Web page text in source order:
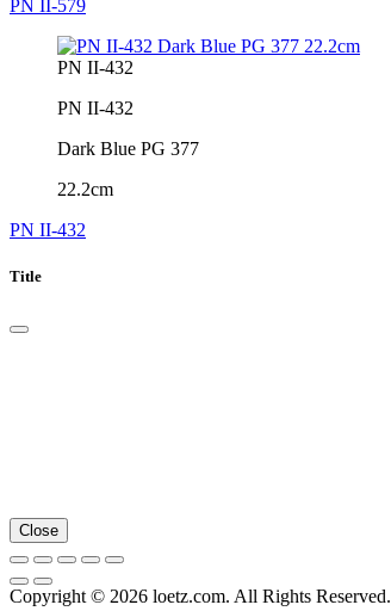
PN II-579
PN II-432
PN II-432
Dark Blue PG 377
22.2cm
PN II-432
Title
Close
Copyright © 2026 loetz.com. All Rights Reserved.